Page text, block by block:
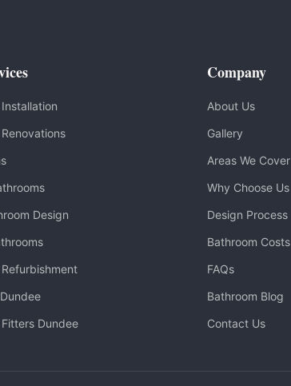
Design
Dundee
Company
About Us
Gallery
Areas We Cover
Why Choose Us
Design Process
Bathroom Costs
FAQs
Bathroom Blog
Contact Us